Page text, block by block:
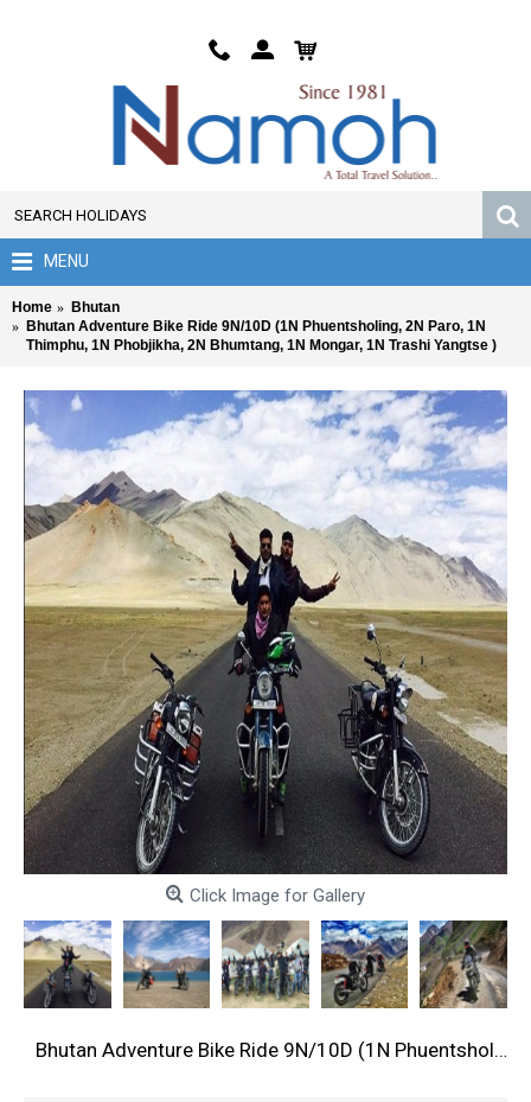
MENU
Home
Bhutan
Bhutan Adventure Bike Ride 9N/10D (1N Phuentsholing, 2N Paro, 1N
Thimphu, 1N Phobjikha, 2N Bhumtang, 1N Mongar, 1N Trashi Yangtse )
Click Image for Gallery
Bhutan Adventure Bike Ride 9N/10D (1N Phuentsholing, 2N Paro, 1N Thimphu, 1N Phobjikha, 2N Bhumtang, 1N Mongar, 1N Trashi Yangtse )